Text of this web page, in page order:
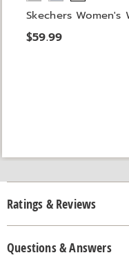
Skechers Women's
$59.99
Ratings & Reviews
Questions & Answers